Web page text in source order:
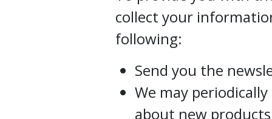
collect your
following:
Send you the
We may
about new